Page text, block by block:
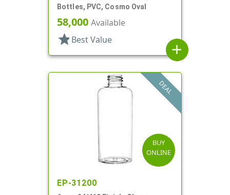
Bottles, PVC, Cosmo Oval
58,000 Available
star Best Value
add
DEAL
BUY
ONLINE
EP-31200